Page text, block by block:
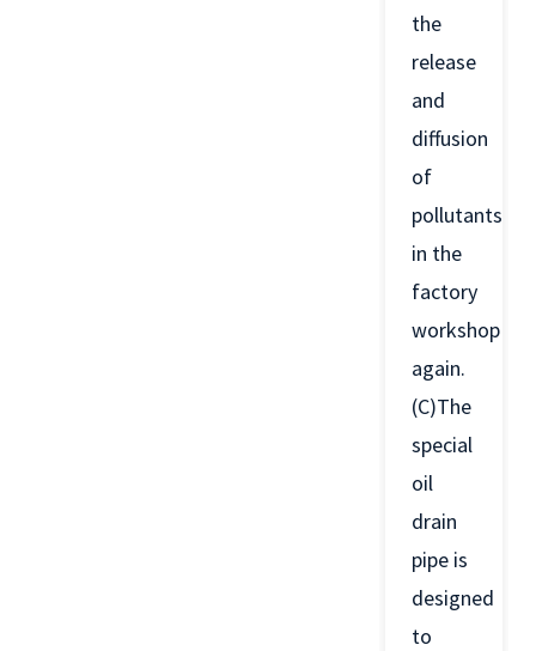
the
release
and
diffusion
of
pollutants
in the
factory
workshop
again.
(C)The
special
oil
drain
pipe is
designed
to